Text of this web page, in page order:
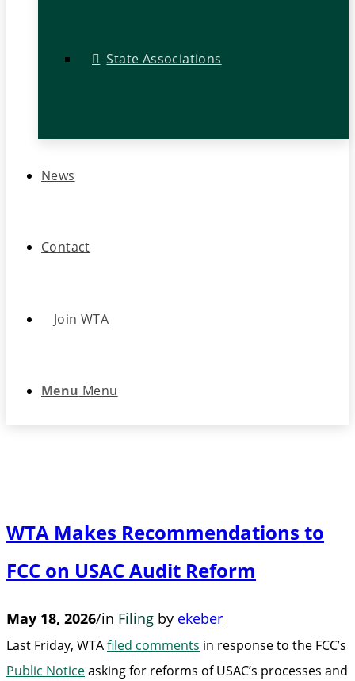
State Associations
News
Contact
Join WTA
Menu Menu
WTA Makes Recommendations to
FCC on USAC Audit Reform
May 18, 2026/in Filing by ekeber
Last Friday, WTAfiled comments in response to the FCC’s
Public Noticeasking for reforms of USAC’s processes and